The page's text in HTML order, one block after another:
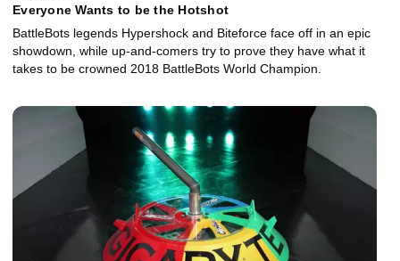
Everyone Wants to be the Hotshot
BattleBots legends Hypershock and Biteforce face off in an epic
showdown, while up-and-comers try to prove they have what it
takes to be crowned 2018 BattleBots World Champion.